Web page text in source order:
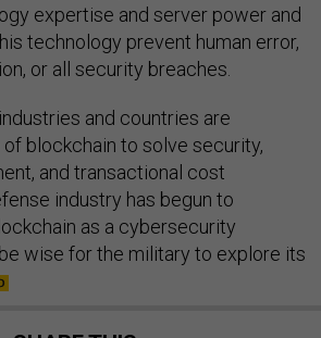
expertise and server power and
technology prevent human error,
or all security breaches.
and countries are
blockchain to solve security,
and transactional cost
industry has begun to
as a cybersecurity
wise for the military to explore its